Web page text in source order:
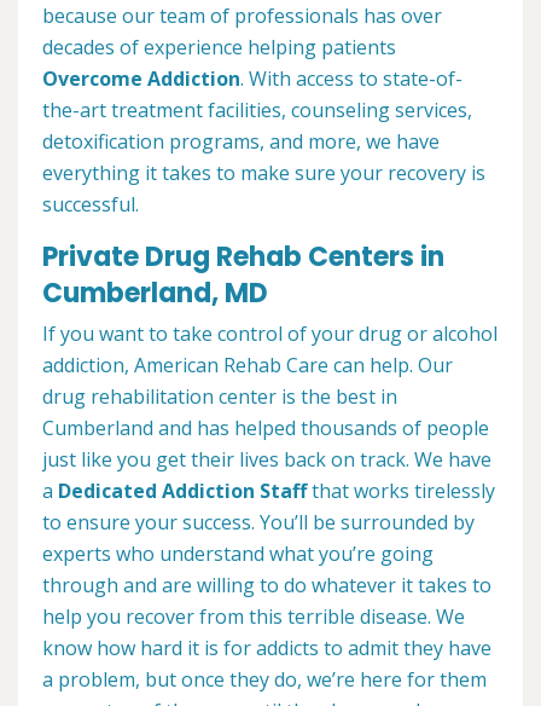
because our team of professionals has over
decades of experience helping patients
Overcome Addiction. With access to state-of-
the-art treatment facilities, counseling services,
detoxification programs, and more, we have
everything it takes to make sure your recovery is
successful.
Private Drug Rehab Centers in
Cumberland, MD
If you want to take control of your drug or alcohol
addiction, American Rehab Care can help. Our
drug rehabilitation center is the best in
Cumberland and has helped thousands of people
just like you get their lives back on track. We have
a Dedicated Addiction Staffthat works tirelessly
to ensure your success. You’ll be surrounded by
experts who understand what you’re going
through and are willing to do whatever it takes to
help you recover from this terrible disease. We
know how hard it is for addicts to admit they have
a problem, but once they do, we’re here for them